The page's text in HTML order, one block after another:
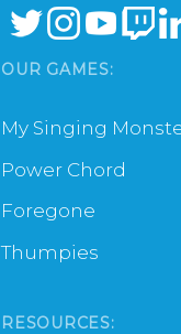
OUR GAMES:
My Singing
Power Chord
Foregone
Thumpies
RESOURCES: